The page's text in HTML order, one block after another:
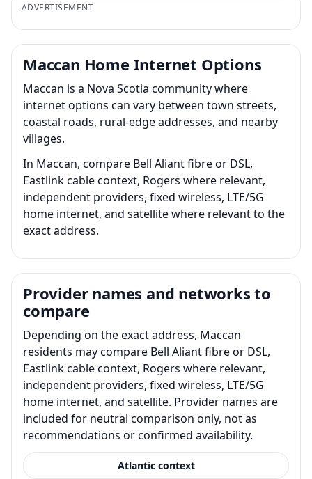
ADVERTISEMENT
Maccan Home Internet Options
Maccan is a Nova Scotia community where
internet options can vary between town streets,
coastal roads, rural-edge addresses, and nearby
villages.
In Maccan, compare Bell Aliant fibre or DSL,
Eastlink cable context, Rogers where relevant,
independent providers, fixed wireless, LTE/5G
home internet, and satellite where relevant to the
exact address.
Provider names and networks to
compare
Depending on the exact address, Maccan
residents may compare Bell Aliant fibre or DSL,
Eastlink cable context, Rogers where relevant,
independent providers, fixed wireless, LTE/5G
home internet, and satellite. Provider names are
included for neutral comparison only, not as
recommendations or confirmed availability.
Atlantic context